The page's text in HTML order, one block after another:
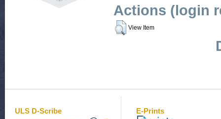
Actions (login
View Item
ULS D-Scribe E-Prints